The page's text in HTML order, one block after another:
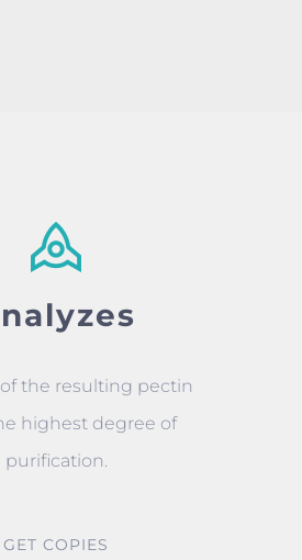
the resulting pectin
highest degree of
purification.
GET COPIES